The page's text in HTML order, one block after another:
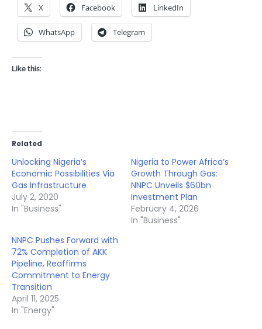
X Facebook LinkedIn
WhatsApp Telegram
Like this:
Related
Unlocking Nigeria’s
Economic Possibilities Via
Gas Infrastructure
July 2, 2020
In "Business"
Nigeria to Power Africa’s
Growth Through Gas:
NNPC Unveils $60bn
Investment Plan
February 4, 2026
In "Business"
NNPC Pushes Forward with
72% Completion of AKK
Pipeline, Reaffirms
Commitment to Energy
Transition
April 11, 2025
In "Energy"